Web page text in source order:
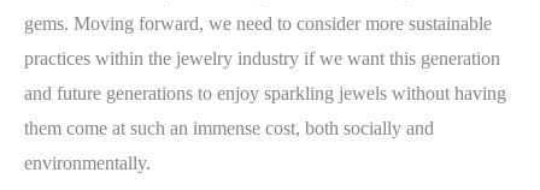
gems. Moving forward, we need to consider more sustainable
practices within the jewelry industry if we want this generation
and future generations to enjoy sparkling jewels without having
them come at such an immense cost, both socially and
environmentally.